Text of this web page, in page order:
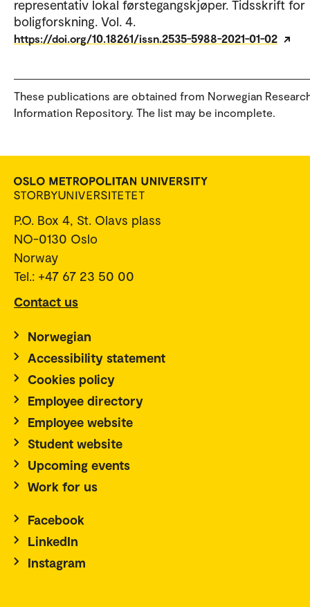
representativ lokal førstegangskjøper. Tidsskrift for
boligforskning. Vol. 4.
https://doi.org/10.18261/issn.2535-5988-2021-01-02
These publications are obtained from Norwegian
Information Repository. The list may be incomplete.
P.O. Box 4, St. Olavs plass
NO-0130 Oslo
Norway
Tel.: +47 67 23 50 00
Contact us
Norwegian
Accessibility statement
Cookies policy
Employee directory
Employee website
Student website
Upcoming events
Work for us
Facebook
LinkedIn
Instagram